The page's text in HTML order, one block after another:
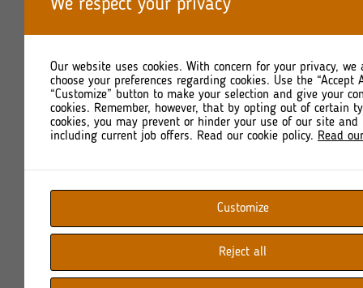
We respect your privacy
Our website uses cookies. With concern for your privacy, we
choose your preferences regarding cookies. Use the “Accept
“Customize” button to make your selection and give your
cookies. Remember, however, that by opting out of certain
cookies, you may prevent or hinder your use of our site
including current job offers. Read our cookie policy. Read
Customize
Reject all